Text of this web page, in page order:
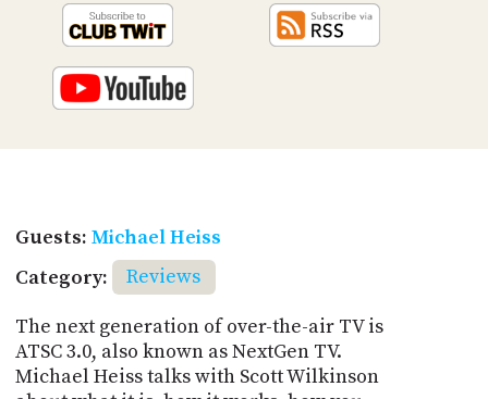
Guests: Michael Heiss
Category:
Reviews
The next generation of over-the-air TV is
ATSC 3.0, also known as NextGen TV.
Michael Heiss talks with Scott Wilkinson